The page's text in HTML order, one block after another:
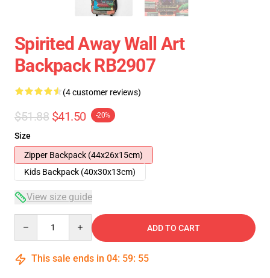
Spirited Away Wall Art
Backpack RB2907
(4 customer reviews)
$51.88 $41.50 -20%
Size
Zipper Backpack (44x26x15cm)
Kids Backpack (40x30x13cm)
View size guide
ADD TO CART
This sale ends in 04: 59: 54